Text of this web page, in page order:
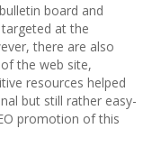
board and
at the
there are also
the web site,
resources helped
but still rather easy-
promotion of this